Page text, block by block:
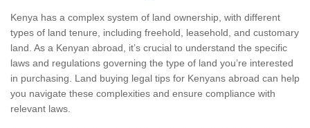
Kenya has a complex system of land ownership, with different
types of land tenure, including freehold, leasehold, and customary
land. As a Kenyan abroad, it’s crucial to understand the specific
laws and regulations governing the type of land you’re interested
in purchasing. Land buying legal tips for Kenyans abroad can help
you navigate these complexities and ensure compliance with
relevant laws.